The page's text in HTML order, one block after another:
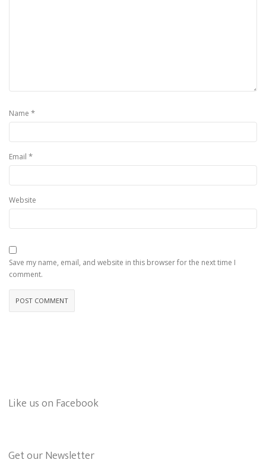
Name *
Email *
Website
Save my name, email, and website in this browser for the next time I
comment.
Like us on Facebook
Get our Newsletter